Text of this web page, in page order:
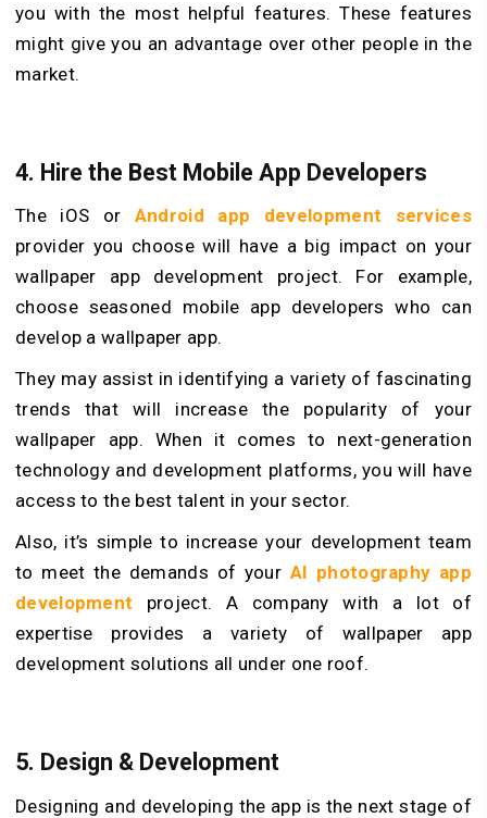
you with the most helpful features. These features
might give you an advantage over other people in the
market.
4. Hire the Best Mobile App Developers
The iOS or Android app development services
provider you choose will have a big impact on your
wallpaper app development project. For example,
choose seasoned mobile app developers who can
develop a wallpaper app.
They may assist in identifying a variety of fascinating
trends that will increase the popularity of your
wallpaper app. When it comes to next-generation
technology and development platforms, you will have
access to the best talent in your sector.
Also, it’s simple to increase your development team
to meet the demands of your AI photography app
development project. A company with a lot of
expertise provides a variety of wallpaper app
development solutions all under one roof.
5. Design & Development
Designing and developing the app is the next stage of